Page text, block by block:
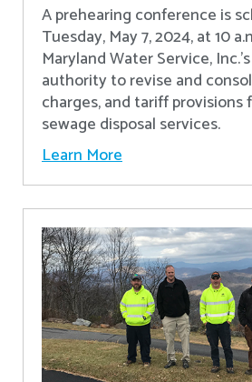
A prehearing conference is
Tuesday, May 7, 2024, at 10
Maryland Water Service,
authority to revise and
charges, and tariff provisions
sewage disposal services.
Learn More